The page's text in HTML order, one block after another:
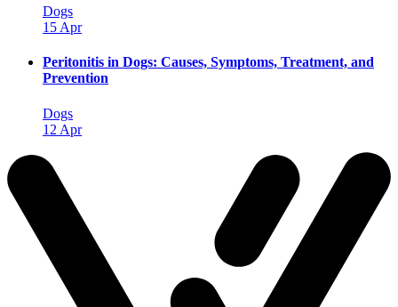
Dogs
15 Apr
Peritonitis in Dogs: Causes, Symptoms, Treatment, and
Prevention
Dogs
12 Apr